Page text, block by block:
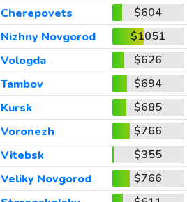
Cherepovets
$604
Nizhny Novgorod
$1051
Vologda
$626
Tambov
$694
Kursk
$685
Voronezh
$766
Vitebsk
$355
Veliky Novgorod
$766